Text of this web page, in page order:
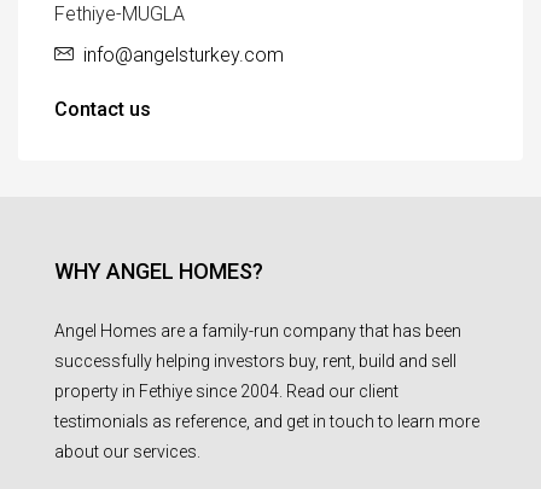
Fethiye-MUGLA
info@angelsturkey.com
Contact us
WHY ANGEL HOMES?
Angel Homes are a family-run company that has been
successfully helping investors buy, rent, build and sell
property in Fethiye since 2004. Read our client
testimonials as reference, and get in touch to learn more
about our services.